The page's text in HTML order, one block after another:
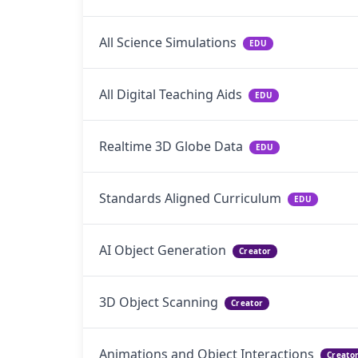
All Science Simulations EDU
All Digital Teaching Aids EDU
Realtime 3D Globe Data EDU
Standards Aligned Curriculum EDU
AI Object Generation Creator
3D Object Scanning Creator
Animations and Object Interactions